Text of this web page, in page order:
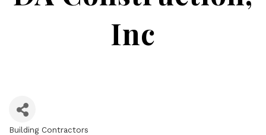
Inc
Building Contractors